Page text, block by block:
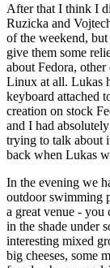
After that I think I
Ruzicka and
of the weekend,
give them some
about Fedora,
Linux at all. Lukas
keyboard attached
creation on stock
and I had
trying to talk about
back when Lukas
In the evening we
outdoor swimming
a great venue - you
in the shade under
interesting mixed
big cheeses, some